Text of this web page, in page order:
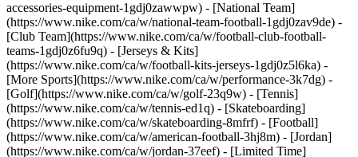
accessories-equipment-1gdj0zawwpw) - [National Team]
(https://www.nike.com/ca/w/national-team-football-1gdj0zav9de) -
[Club Team](https://www.nike.com/ca/w/football-club-football-
teams-1gdj0z6fu9q) - [Jerseys & Kits]
(https://www.nike.com/ca/w/football-kits-jerseys-1gdj0z5l6ka) -
[More Sports](https://www.nike.com/ca/w/performance-3k7dg) -
[Golf](https://www.nike.com/ca/w/golf-23q9w) - [Tennis]
(https://www.nike.com/ca/w/tennis-ed1q) - [Skateboarding]
(https://www.nike.com/ca/w/skateboarding-8mfrf) - [Football]
(https://www.nike.com/ca/w/american-football-3hj8m) - [Jordan]
(https://www.nike.com/ca/w/jordan-37eef) - [Limited Time]